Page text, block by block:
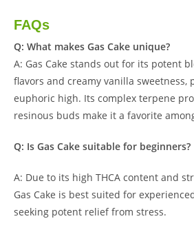
FAQs
Q: What makes Gas Cake unique?
A: Gas Cake stands out for its potent
flavors and creamy vanilla sweetness,
euphoric high. Its complex terpene
resinous buds make it a favorite
Q: Is Gas Cake suitable for beginners?
A: Due to its high THCA content and
Gas Cake is best suited for
seeking potent relief from stress.